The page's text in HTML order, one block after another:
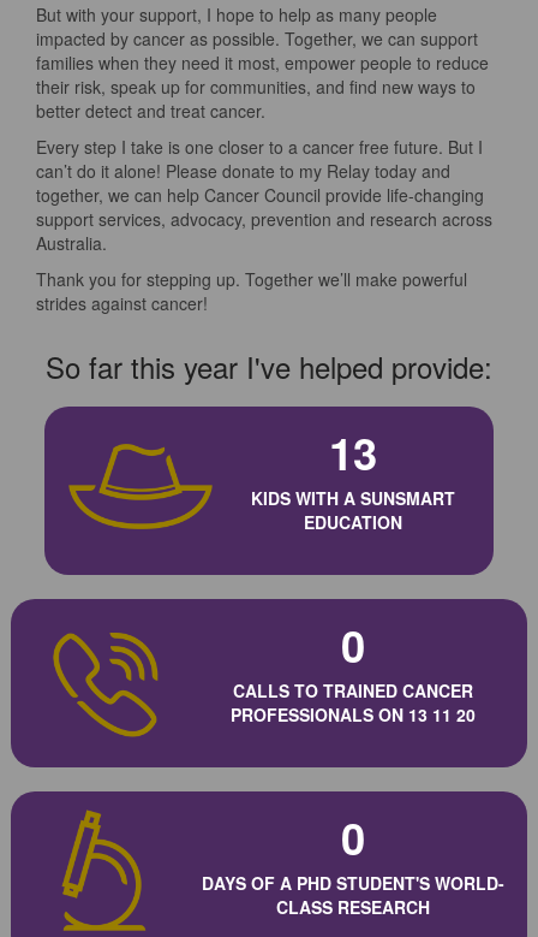
But with your support, I hope to help as many people
impacted by cancer as possible. Together, we can support
families when they need it most, empower people to reduce
their risk, speak up for communities, and find new ways to
better detect and treat cancer.
Every step I take is one closer to a cancer free future. But I
can’t do it alone! Please donate to my Relay today and
together, we can help Cancer Council provide life-changing
support services, advocacy, prevention and research across
Australia.
Thank you for stepping up. Together we’ll make powerful
strides against cancer!
So far this year I've helped provide:
13
KIDS WITH A SUNSMART
EDUCATION
0
CALLS TO TRAINED CANCER
PROFESSIONALS ON 13 11 20
0
DAYS OF A PHD STUDENT'S WORLD-
CLASS RESEARCH